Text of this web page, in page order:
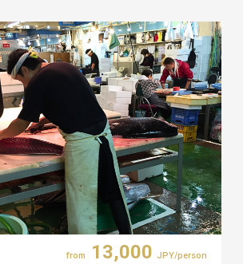
from 13,000 JPY/person